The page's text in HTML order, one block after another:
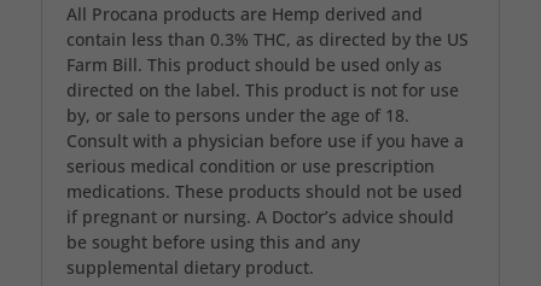
All Procana products are Hemp derived and
contain less than 0.3% THC, as directed by the US
Farm Bill. This product should be used only as
directed on the label. This product is not for use
by, or sale to persons under the age of 18.
Consult with a physician before use if you have a
serious medical condition or use prescription
medications. These products should not be used
if pregnant or nursing. A Doctor’s advice should
be sought before using this and any
supplemental dietary product.